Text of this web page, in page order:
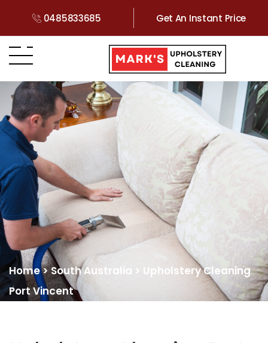
0485833685 Get An Instant Price
Home>South Australia > Upholstery Cleaning
Port Vincent